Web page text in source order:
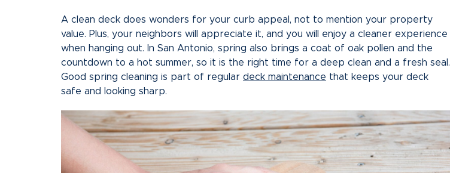
A clean deck does wonders for your curb appeal, not to mention your property
value. Plus, your neighbors will appreciate it, and you will enjoy a cleaner experience
when hanging out. In San Antonio, spring also brings a coat of oak pollen and the
countdown to a hot summer, so it is the right time for a deep clean and a fresh seal.
Good spring cleaning is part of regular deck maintenance that keeps your deck
safe and looking sharp.